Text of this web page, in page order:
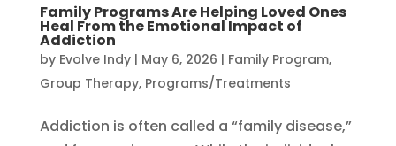
Family Programs Are Helping Loved Ones
Heal From the Emotional Impact of
Addiction
by Evolve Indy| May 6, 2026 | Family Program,
Group Therapy, Programs/Treatments
Addiction is often called a “family disease,”